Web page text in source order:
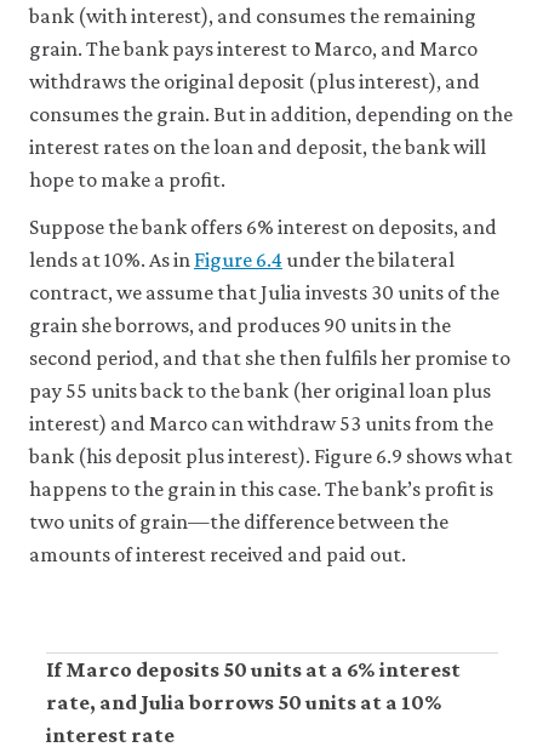
bank (with interest), and consumes the remaining
grain. The bank pays interest to Marco, and Marco
withdraws the original deposit (plus interest), and
consumes the grain. But in addition, depending on the
interest rates on the loan and deposit, the bank will
hope to make a profit.
Suppose the bank offers 6% interest on deposits, and
lends at 10%. As in Figure 6.4under the bilateral
contract, we assume that Julia invests 30 units of the
grain she borrows, and produces 90 units in the
second period, and that she then fulfils her promise to
pay 55 units back to the bank (her original loan plus
interest) and Marco can withdraw 53 units from the
bank (his deposit plus interest). Figure 6.9 shows what
happens to the grain in this case. The bank’s profit is
two units of grain—the difference between the
amounts of interest received and paid out.
If Marco deposits 50 units at a 6% interest
rate, and Julia borrows 50 units at a 10%
interest rate